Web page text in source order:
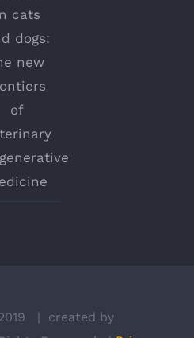
cats
dogs:
new
of
| created by